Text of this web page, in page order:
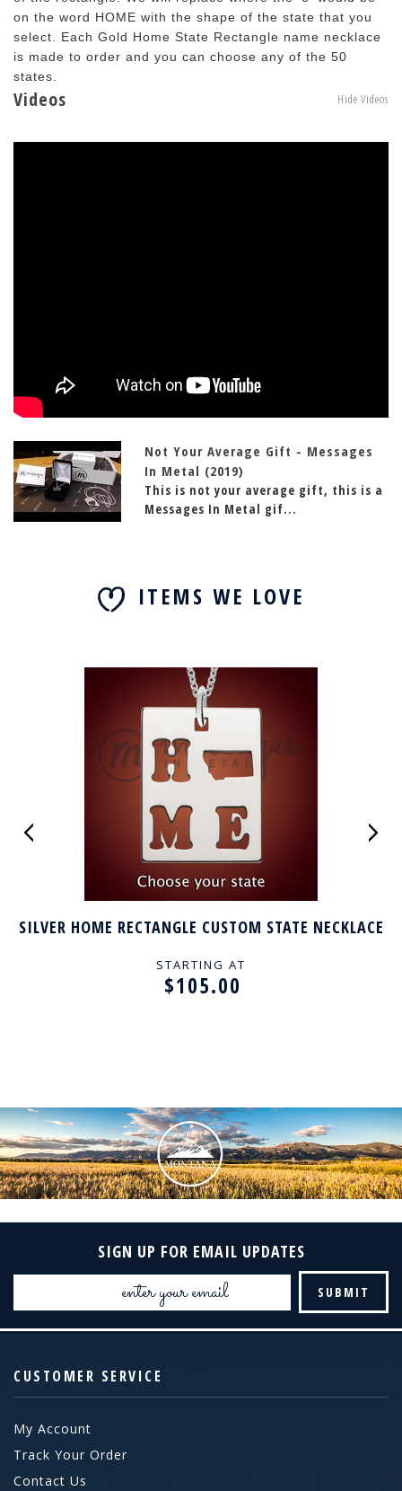
on the word HOME with the shape of the state that you
select. Each Gold Home State Rectangle name necklace
is made to order and you can choose any of the 50
states.
Videos Hide Videos
Not Your Average Gift - Messages
In Metal (2019)
This is not your average gift, this is a
Messages In Metal gif...
ITEMS WE LOVE
SILVER HOME RECTANGLE CUSTOM STATE NECKLACE
STARTING AT
$105.00
SIGN UP FOR EMAIL UPDATES
CUSTOMER SERVICE
My Account
Track Your Order
Contact Us